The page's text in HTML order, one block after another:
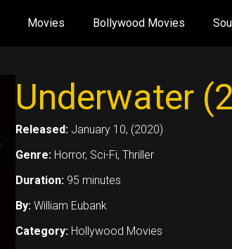
Movies Bollywood Movies
Underwater
Released: January 10, (2020)
Genre: Horror, Sci-Fi, Thriller
Duration: 95 minutes
By: William Eubank
Category: Hollywood Movies